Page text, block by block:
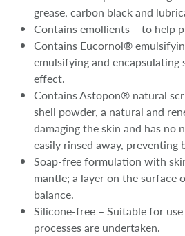
grease, carbon black and
Contains emollients – to help
Contains Eucornol®
emulsifying and
effect.
Contains Astopon® natural
shell powder, a natural and
damaging the skin and has no
easily rinsed away, preventing
Soap-free formulation with
mantle; a layer on the
balance.
Silicone-free – Suitable for
processes are undertaken.